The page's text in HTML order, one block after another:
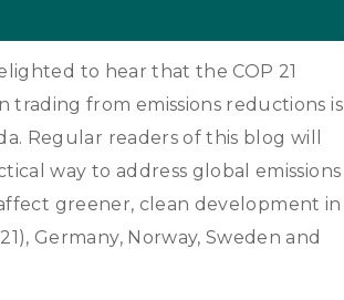
to hear that the COP 21
trading from emissions reductions is
Regular readers of this blog will
way to address global emissions
greener, clean development in
Germany, Norway, Sweden and